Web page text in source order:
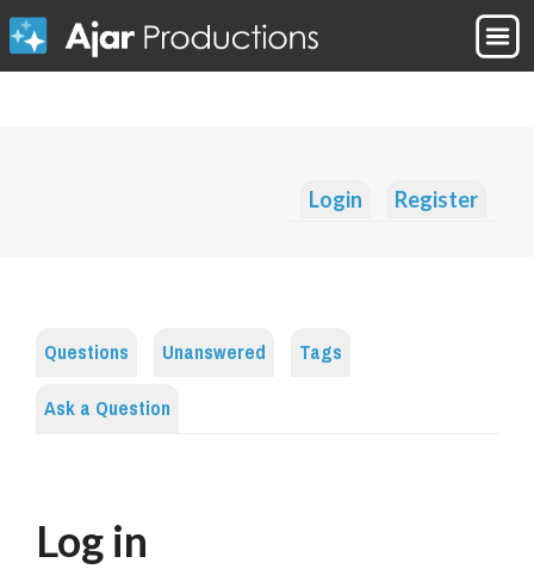
Login Register
Questions Unanswered
Tags
Ask a Question
Log in